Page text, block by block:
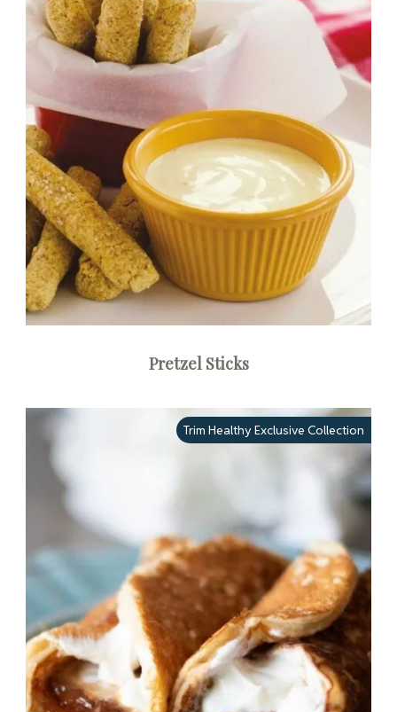
Pretzel Sticks
Trim Healthy Exclusive Collection